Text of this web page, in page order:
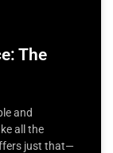
The
and
all the
just that—